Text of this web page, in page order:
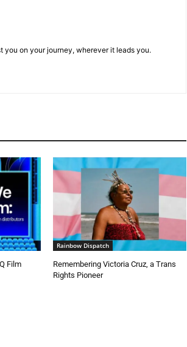
you on your journey, wherever it leads you.
Film
Rainbow Dispatch
Remembering Victoria Cruz, a Trans
Rights Pioneer